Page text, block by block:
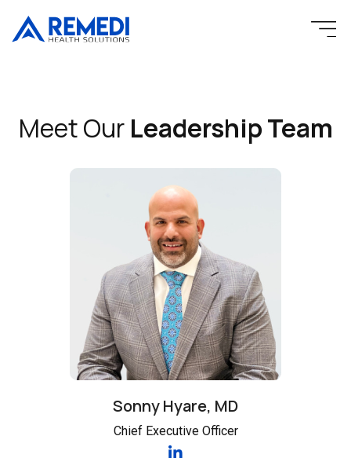
content
Meet Our Leadership Team
Sonny Hyare, MD
Chief Executive Officer